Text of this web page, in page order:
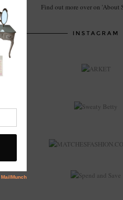
Find out more over on 'About
INSTAGRAM